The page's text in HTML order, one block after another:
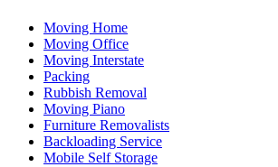
Moving Home
Moving Office
Moving Interstate
Packing
Rubbish Removal
Moving Piano
Furniture Removalists
Backloading Service
Mobile Self Storage